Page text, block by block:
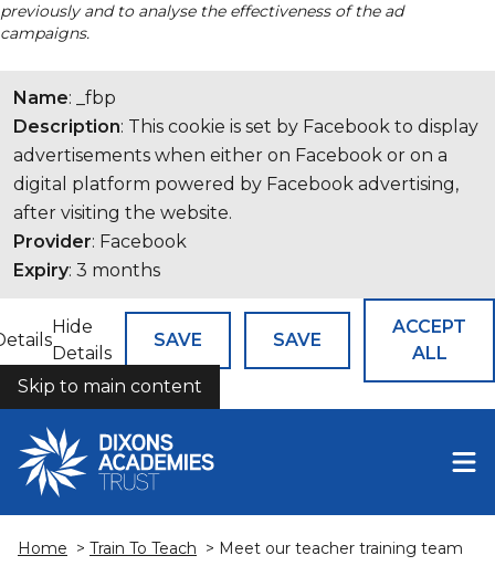
previously and to analyse the effectiveness of the ad
campaigns.
Name: _fbp
Description: This cookie is set by Facebook to display
advertisements when either on Facebook or on a
digital platform powered by Facebook advertising,
after visiting the website.
Provider: Facebook
Expiry: 3 months
Hide
Details
SAVE SAVE
ACCEPT
ALL
COOKIES
Skip to main content
Home > Train To Teach > Meet our teacher training team